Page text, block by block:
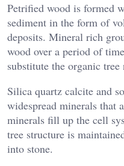
Petrified wood is formed
sediment in the form of
deposits. Mineral rich
wood over a period of
substitute the organic tree
Silica quartz calcite and
widespread minerals that
minerals fill up the cell
tree structure is
into stone.